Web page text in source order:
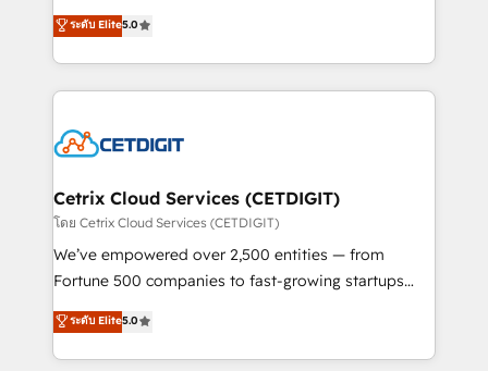
inbound marketing tactics, we focus on
understanding, nurturing, and converting leads.
competitive market.
design & development. We specialize in multi-hub
implementations for mid-market & enterprise
companies. We are woman-owned, powered by
coffee, and we ❤️ dogs. We produce award-winning
Impact Award 🏆2022 Technical Expertise Impact
Award 🏆2020 Elite Solutions Partner 🏆2019
Integrations HubSpot Impact Award 🏆2019
Marketing Enablement HubSpot Impact Award 🏆
2018 Website Design HubSpot Impact Award 🏆2017
Growth-Driven Design Agency of the Year 🏆2016
Sales Enablement HubSpot Impact Award 🏆2015
ระดับ Elite5.0
Cetrix Cloud Services (CETDIGIT)
โดย Cetrix Cloud Services (CETDIGIT)
We’ve empowered over 2,500 entities — from
Fortune 500 companies to fast-growing startups
and nonprofits — to streamline operations, scale
revenue, and unlock the full potential of HubSpot.
With deep technical and industry expertise, we fuse
ระดับ Elite5.0